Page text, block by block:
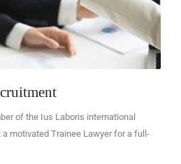
of the Ius Laboris international
motivated Trainee Lawyer for a full-